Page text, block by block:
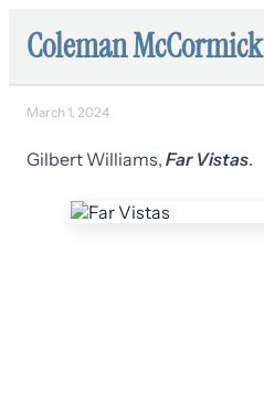
Coleman McCormick
March 1, 2024
Gilbert Williams, Far Vistas.